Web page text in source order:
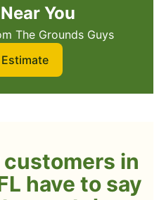
You
The Grounds Guys
in
have to say